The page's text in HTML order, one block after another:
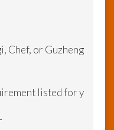
Chef, or Guzheng
listed for y